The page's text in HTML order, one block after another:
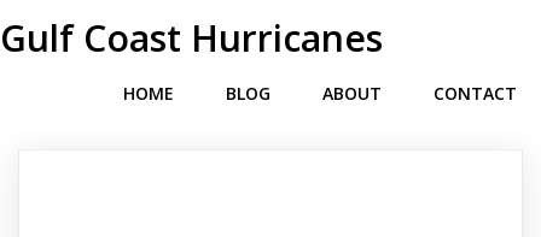
Gulf Coast Hurricanes
HOME BLOG ABOUT CONTACT